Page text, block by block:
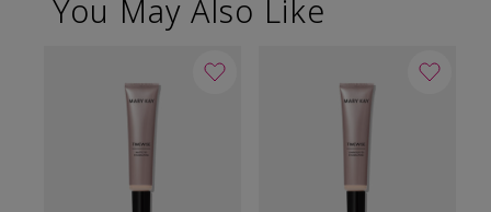
You May Also Like